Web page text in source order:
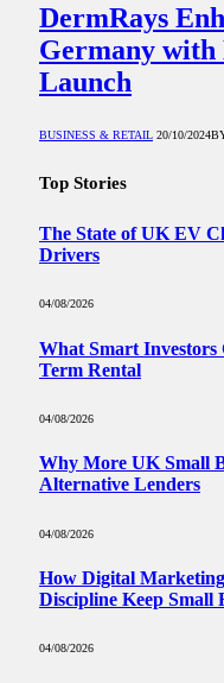
DermRays
Germany with
Launch
BUSINESS & RETAIL 20/10/2024
Top Stories
The State of UK EV
Drivers
04/08/2026
What Smart Investors
Term Rental
04/08/2026
Why More UK Small
Alternative Lenders
04/08/2026
How Digital
Discipline Keep Small
04/08/2026